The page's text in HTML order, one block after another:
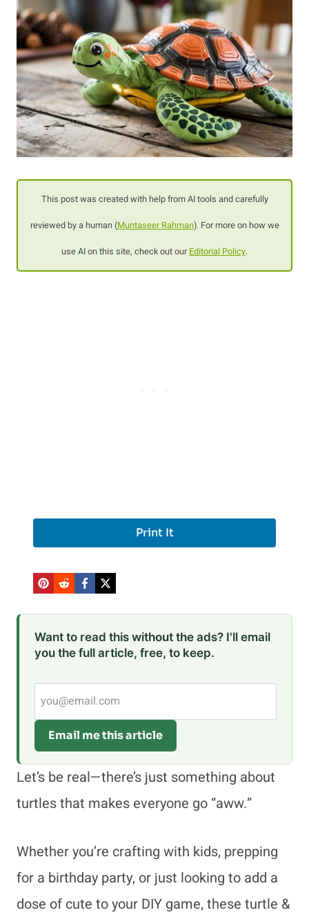
This post was created with help from AI tools and carefully
reviewed by a human (Muntaseer Rahman). For more on how we
use AI on this site, check out our Editorial Policy.
Print It
Want to read this without the ads? I'll email
you the full article, free, to keep.
Email me this article
Let’s be real—there’s just something about
turtles that makes everyone go “aww.”
Whether you’re crafting with kids, prepping
for a birthday party, or just looking to add a
dose of cute to your DIY game, these turtle &